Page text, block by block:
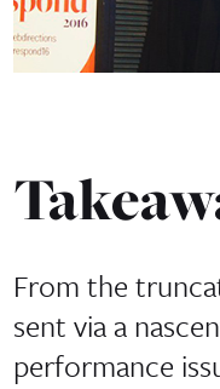
From the
sent via a
performance